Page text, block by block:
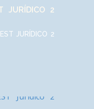
JURÍDICO 2
JURÍDICO 2